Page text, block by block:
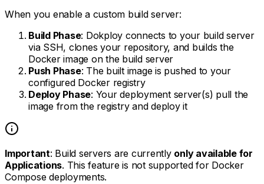
When you enable a custom build server:
Build Phase: Dokploy connects to your build server
via SSH, clones your repository, and builds the
Docker image on the build server
Push Phase: The built image is pushed to your
configured Docker registry
Deploy Phase: Your deployment server(s) pull the
image from the registry and deploy it
Important: Build servers are currently only available for
Applications. This feature is not supported for Docker
Compose deployments.